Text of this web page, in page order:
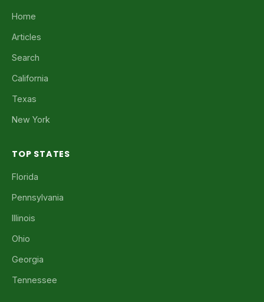
Home
Articles
Search
California
Texas
New York
TOP STATES
Florida
Pennsylvania
Illinois
Ohio
Georgia
Tennessee